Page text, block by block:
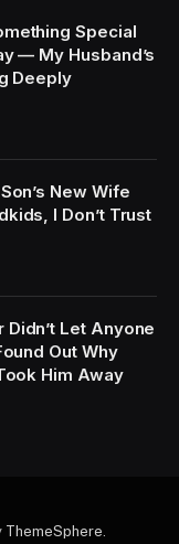
Special
— My Husband’s
Deeply
New Wife
I Don’t Trust
Let Anyone
Out Why
Him Away
ThemeSphere.